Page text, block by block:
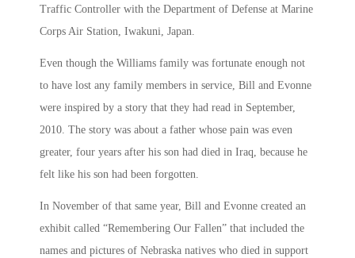
Traffic Controller with the Department of Defense at Marine
Corps Air Station, Iwakuni, Japan.
Even though the Williams family was fortunate enough not
to have lost any family members in service, Bill and Evonne
were inspired by a story that they had read in September,
2010. The story was about a father whose pain was even
greater, four years after his son had died in Iraq, because he
felt like his son had been forgotten.
In November of that same year, Bill and Evonne created an
exhibit called “Remembering Our Fallen” that included the
names and pictures of Nebraska natives who died in support